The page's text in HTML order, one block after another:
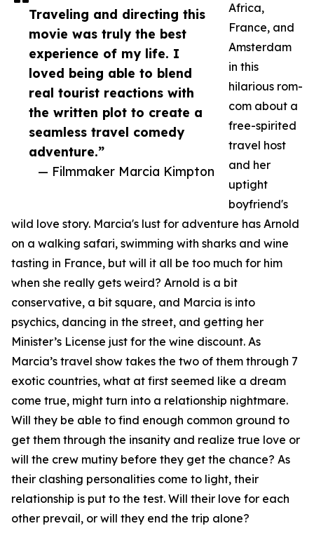
Traveling and directing this
movie was truly the best
experience of my life. I
loved being able to blend
real tourist reactions with
the written plot to create a
seamless travel comedy
adventure.”
— Filmmaker Marcia Kimpton
Africa,
France, and
Amsterdam
in this
hilarious rom-
com about a
free-spirited
travel host
and her
uptight
boyfriend's
wild love story. Marcia's lust for adventure has Arnold
on a walking safari, swimming with sharks and wine
tasting in France, but will it all be too much for him
when she really gets weird? Arnold is a bit
conservative, a bit square, and Marcia is into
psychics, dancing in the street, and getting her
Minister’s License just for the wine discount. As
Marcia’s travel show takes the two of them through 7
exotic countries, what at first seemed like a dream
come true, might turn into a relationship nightmare.
Will they be able to find enough common ground to
get them through the insanity and realize true love or
will the crew mutiny before they get the chance? As
their clashing personalities come to light, their
relationship is put to the test. Will their love for each
other prevail, or will they end the trip alone?